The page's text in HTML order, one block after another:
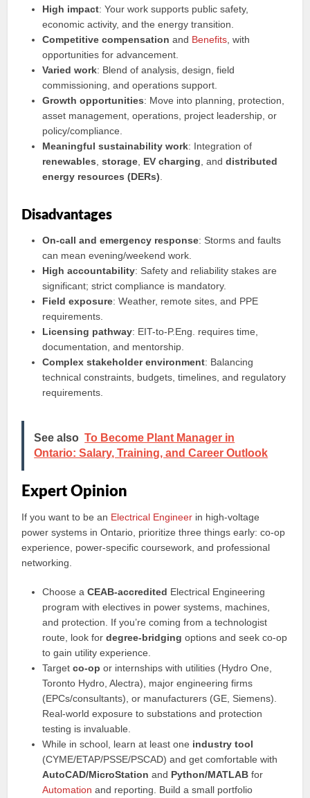
High impact: Your work supports public safety,
economic activity, and the energy transition.
Competitive compensation and Benefits , with
opportunities for advancement.
Varied work: Blend of analysis, design, field
commissioning, and operations support.
Growth opportunities: Move into planning, protection,
asset management, operations, project leadership, or
policy/compliance.
Meaningful sustainability work: Integration of
renewables ,storage EV charging , anddistributed
energy resources (DERs)
Disadvantages
On-call and emergency response: Storms and faults
can mean evening/weekend work.
High accountability: Safety and reliability stakes are
significant; strict compliance is mandatory.
Field exposure: Weather, remote sites, and PPE
requirements.
Licensing pathway: EIT-to-P.Eng. requires time,
documentation, and mentorship.
Complex stakeholder environment: Balancing
technical constraints, budgets, timelines, and regulatory
requirements.
See also To Become Plant Manager in
Ontario: Salary, Training, and Career Outlook
Expert Opinion
If you want to be an Electrical Engineer in high-voltage
power systems in Ontario, prioritize three things early: co-op
experience, power-specific coursework, and professional
networking.
Choose aCEAB-accredited Electrical Engineering
program with electives in power systems, machines,
and protection. If you’re coming from a technologist
route, look fordegree-bridging options and seek co-op
to gain utility experience.
Targetco-op or internships with utilities (Hydro One,
Toronto Hydro, Alectra), major engineering firms
(EPCs/consultants), or manufacturers (GE, Siemens).
Real-world exposure to substations and protection
testing is invaluable.
While in school, learn at least one industry tool
(CYME/ETAP/PSSE/PSCAD) and get comfortable with
AutoCAD/MicroStation and Python/MATLAB for
Automation and reporting. Build a small portfolio